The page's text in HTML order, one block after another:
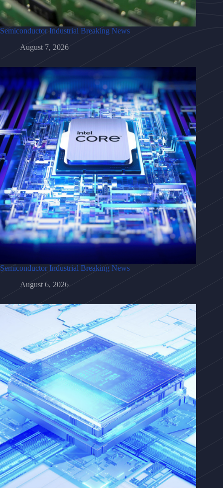
Semiconductor Industrial Breaking News
August 7, 2026
Semiconductor Industrial Breaking News
August 6, 2026